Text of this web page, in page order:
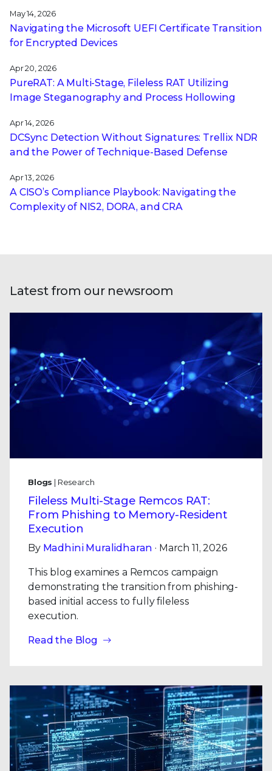
May 14, 2026
Navigating the Microsoft UEFI Certificate Transition
for Encrypted Devices
Apr 20, 2026
PureRAT: A Multi-Stage, Fileless RAT Utilizing
Image Steganography and Process Hollowing
Apr 14, 2026
DCSync Detection Without Signatures: Trellix NDR
and the Power of Technique-Based Defense
Apr 13, 2026
A CISO’s Compliance Playbook: Navigating the
Complexity of NIS2, DORA, and CRA
Latest from our newsroom
Blogs | Research
Fileless Multi-Stage Remcos RAT:
From Phishing to Memory-Resident
Execution
By Madhini Muralidharan · March 11, 2026
This blog examines a Remcos campaign
demonstrating the transition from phishing-
based initial access to fully fileless
execution.
Read the Blog